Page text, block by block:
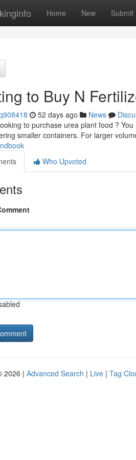
Home New Submit
to Buy N
52 days ago News
to purchase urea plant food ?
smaller containers. For larger
Who Upvoted
2026 | Advanced Search | Live | Tag